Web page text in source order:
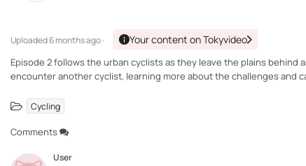
Uploaded6 months ago · Your content on Tokyvideo
Episode 2 follows the urban cyclists as they leave the plains
encounter another cyclist, learning more about the challenges and
Cycling
Comments
User